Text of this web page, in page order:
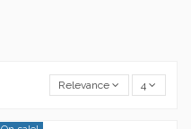
Relevance 4